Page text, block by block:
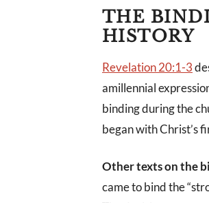
THE
HISTORY
Revelation 20:1-3
amillennial
binding during the
began with Christ’s
Other texts on the
came to bind the